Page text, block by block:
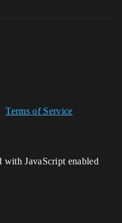
Terms of Service
with JavaScript enabled